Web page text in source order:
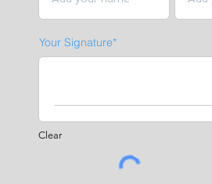
Your Signature
Clear